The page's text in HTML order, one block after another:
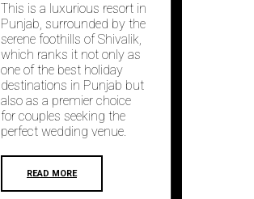
This is a luxurious resort in
Punjab, surrounded by the
serene foothills of Shivalik,
which ranks it not only as
one of the best holiday
destinations in Punjab but
also as a premier choice
for couples seeking the
perfect wedding venue.
READ MORE